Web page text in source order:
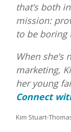
that’s both
mission:
to be boring
When she’s
marketing,
her young
Connect
Kim Stuart-